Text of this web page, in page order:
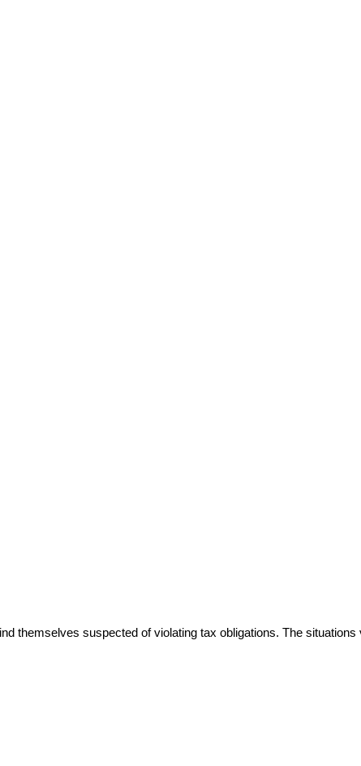
themselves suspected of violating tax obligations. The